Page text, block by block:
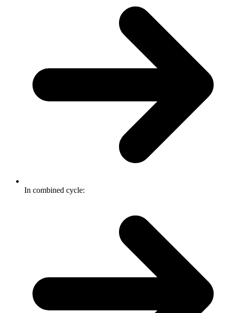
In combined cycle: